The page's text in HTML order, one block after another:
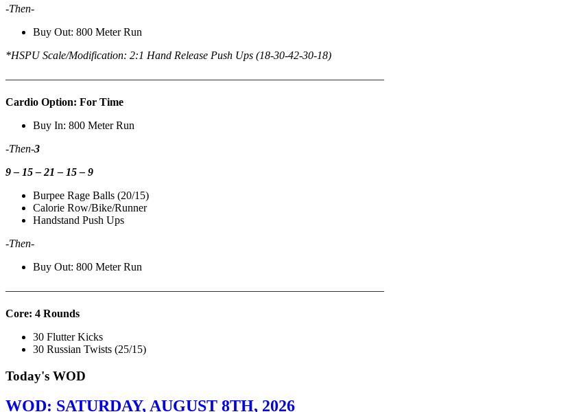
-Then-
Buy Out: 800 Meter Run
*HSPU Scale/Modification: 2:1 Hand Release Push Ups (18-30-42-30-18)
——————————————————————————————————–
Cardio Option: For Time
Buy In: 800 Meter Run
-Then-3
9 – 15 – 21 – 15 – 9
Burpee Rage Balls (20/15)
Calorie Row/Bike/Runner
Handstand Push Ups
-Then-
Buy Out: 800 Meter Run
——————————————————————————————————–
Core: 4 Rounds
30 Flutter Kicks
30 Russian Twists (25/15)
Today's WOD
WOD: SATURDAY, AUGUST 8TH, 2026